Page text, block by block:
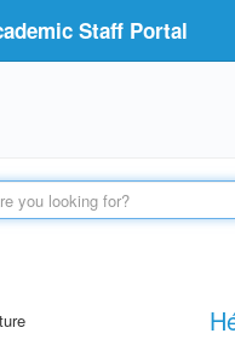
Staff Portal